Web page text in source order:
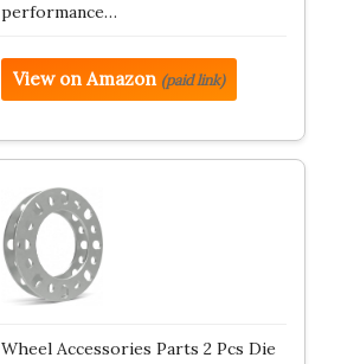
performance…
View on Amazon (paid link)
Wheel Accessories Parts 2 Pcs Die